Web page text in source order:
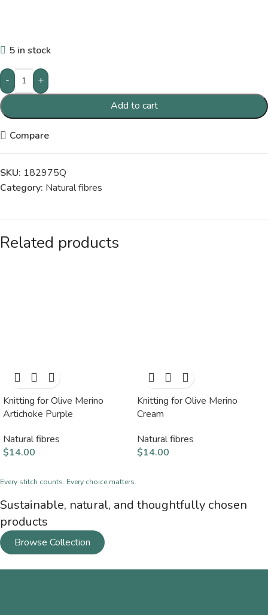
5 in stock
-
+
Add to cart
Compare
SKU: 182975Q
Category: Natural fibres
Related products
Knitting for Olive Merino
Artichoke Purple
Natural fibres
$14.00
Knitting for Olive Merino
Cream
Natural fibres
$14.00
Every stitch counts. Every choice matters.
Sustainable, natural, and thoughtfully chosen
products
Browse Collection